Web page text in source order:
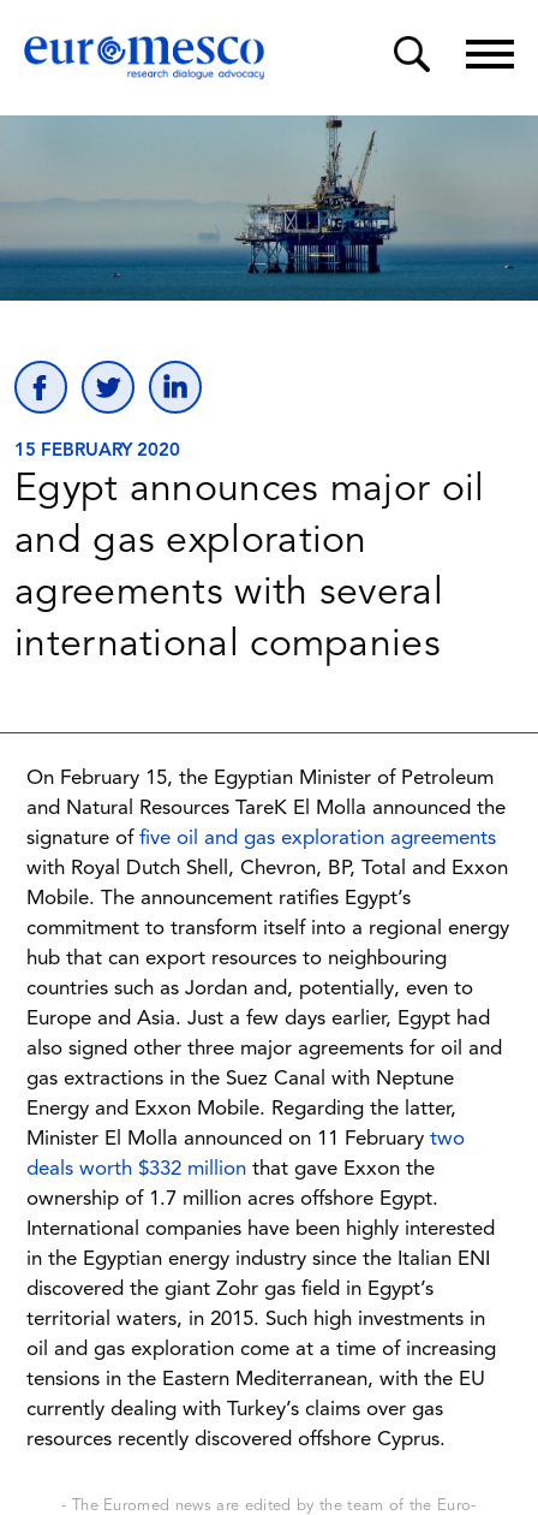
15 FEBRUARY 2020
Egypt announces major oil
and gas exploration
agreements with several
international companies
On February 15, the Egyptian Minister of Petroleum
and Natural Resources TareK El Molla announced the
signature of five oil and gas exploration agreements
with Royal Dutch Shell, Chevron, BP, Total and Exxon
Mobile. The announcement ratifies Egypt’s
commitment to transform itself into a regional energy
hub that can export resources to neighbouring
countries such as Jordan and, potentially, even to
Europe and Asia. Just a few days earlier, Egypt had
also signed other three major agreements for oil and
gas extractions in the Suez Canal with Neptune
Energy and Exxon Mobile. Regarding the latter,
Minister El Molla announced on 11 February two
deals worth $332 million that gave Exxon the
ownership of 1.7 million acres offshore Egypt.
International companies have been highly interested
in the Egyptian energy industry since the Italian ENI
discovered the giant Zohr gas field in Egypt’s
territorial waters, in 2015. Such high investments in
oil and gas exploration come at a time of increasing
tensions in the Eastern Mediterranean, with the EU
currently dealing with Turkey’s claims over gas
resources recently discovered offshore Cyprus.
- The Euromed news are edited by the team of the Euro-